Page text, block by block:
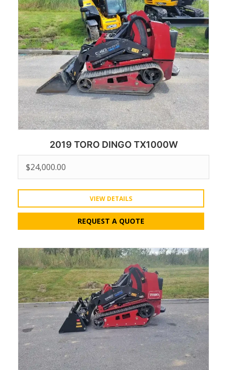
2019 TORO DINGO TX1000W
$24,000.00
VIEW DETAILS
REQUEST A QUOTE